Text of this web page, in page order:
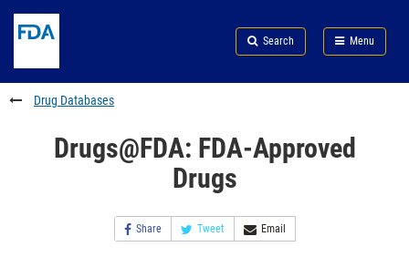
to
content
Skip
FDA
Search
to
footer
links
Search Menu
FDA
Drug Databases
Drugs@FDA: FDA-Approved
Drugs
Share Tweet Email